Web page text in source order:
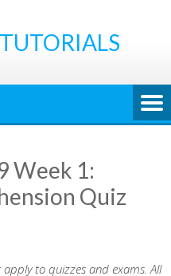
Week 1:
Quiz
to quizzes and exams. All